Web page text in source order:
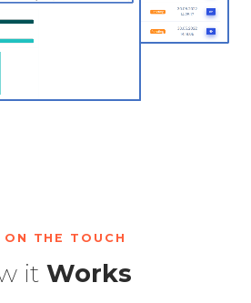
ON THE TOUCH
it Works